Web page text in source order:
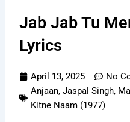
Jab Jab Tu
Lyrics
April 13, 2025
No
Anjaan,Jaspal Singh,
Kitne Naam (1977)